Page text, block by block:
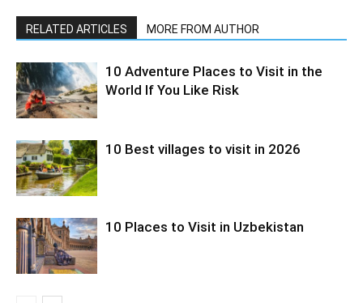
RELATED ARTICLES MORE FROM AUTHOR
10 Adventure Places to Visit in the
World If You Like Risk
10 Best villages to visit in 2026
10 Places to Visit in Uzbekistan